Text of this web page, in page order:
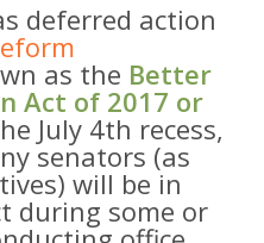
deferred action
as the Better
Act of 2017 or
July 4th recess,
senators (as
will be in
during some or